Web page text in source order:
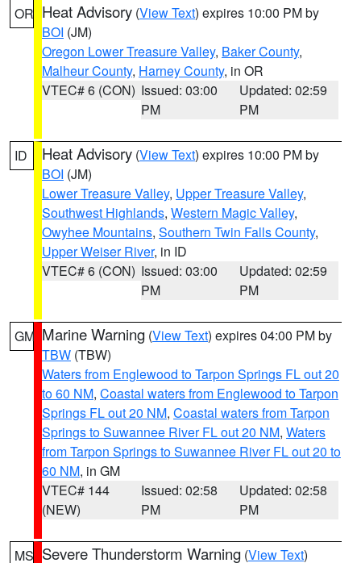
OR Heat Advisory (View Text) expires 10:00 PM by
BOI (JM)
Oregon Lower Treasure Valley, Baker County,
Malheur County, Harney County, in OR
VTEC# 6 (CON) Issued: 03:00
PM
Updated: 02:59
PM
ID Heat Advisory (View Text) expires 10:00 PM by
BOI (JM)
Lower Treasure Valley, Upper Treasure Valley,
Southwest Highlands, Western Magic Valley,
Owyhee Mountains, Southern Twin Falls County,
Upper Weiser River, in ID
VTEC# 6 (CON) Issued: 03:00
PM
Updated: 02:59
PM
GM Marine Warning (View Text) expires 04:00 PM by
TBW (TBW)
Waters from Englewood to Tarpon Springs FL out 20
to 60 NM, Coastal waters from Englewood to Tarpon
Springs FL out 20 NM, Coastal waters from Tarpon
Springs to Suwannee River FL out 20 NM, Waters
from Tarpon Springs to Suwannee River FL out 20 to
60 NM, in GM
VTEC# 144
(NEW)
Issued: 02:58
PM
Updated: 02:58
PM
MS Severe Thunderstorm Warning (View Text)